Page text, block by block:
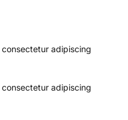
adipiscing
adipiscing